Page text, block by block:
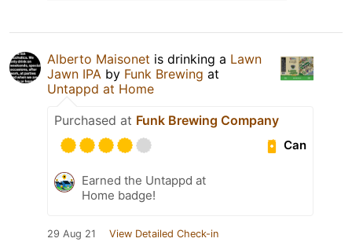
Alberto Maisonet is drinking a Lawn
Jawn IPA by Funk Brewing at
Untappd at Home
Purchased at Funk Brewing Company
Can
Earned the Untappd at
Home badge!
29 Aug 21 View Detailed Check-in